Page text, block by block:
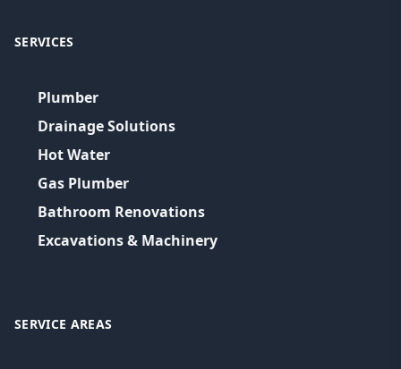
SERVICES
Plumber
Drainage Solutions
Hot Water
Gas Plumber
Bathroom Renovations
Excavations & Machinery
SERVICE AREAS